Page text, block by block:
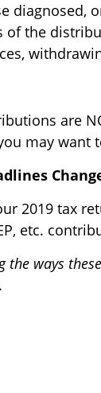
diagnosed,
of the
are
may want
2019 tax
etc.
the ways